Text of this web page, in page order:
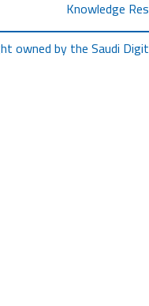
Knowledge
owned by the Saudi